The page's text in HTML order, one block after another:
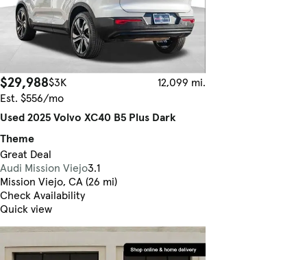
$29,988$3K
12,099 mi.
Est. $556/mo
Used 2025 Volvo XC40 B5 Plus Dark
Theme
Great Deal
Audi Mission Viejo3.1
Mission Viejo, CA (26 mi)
Check Availability
Quick view